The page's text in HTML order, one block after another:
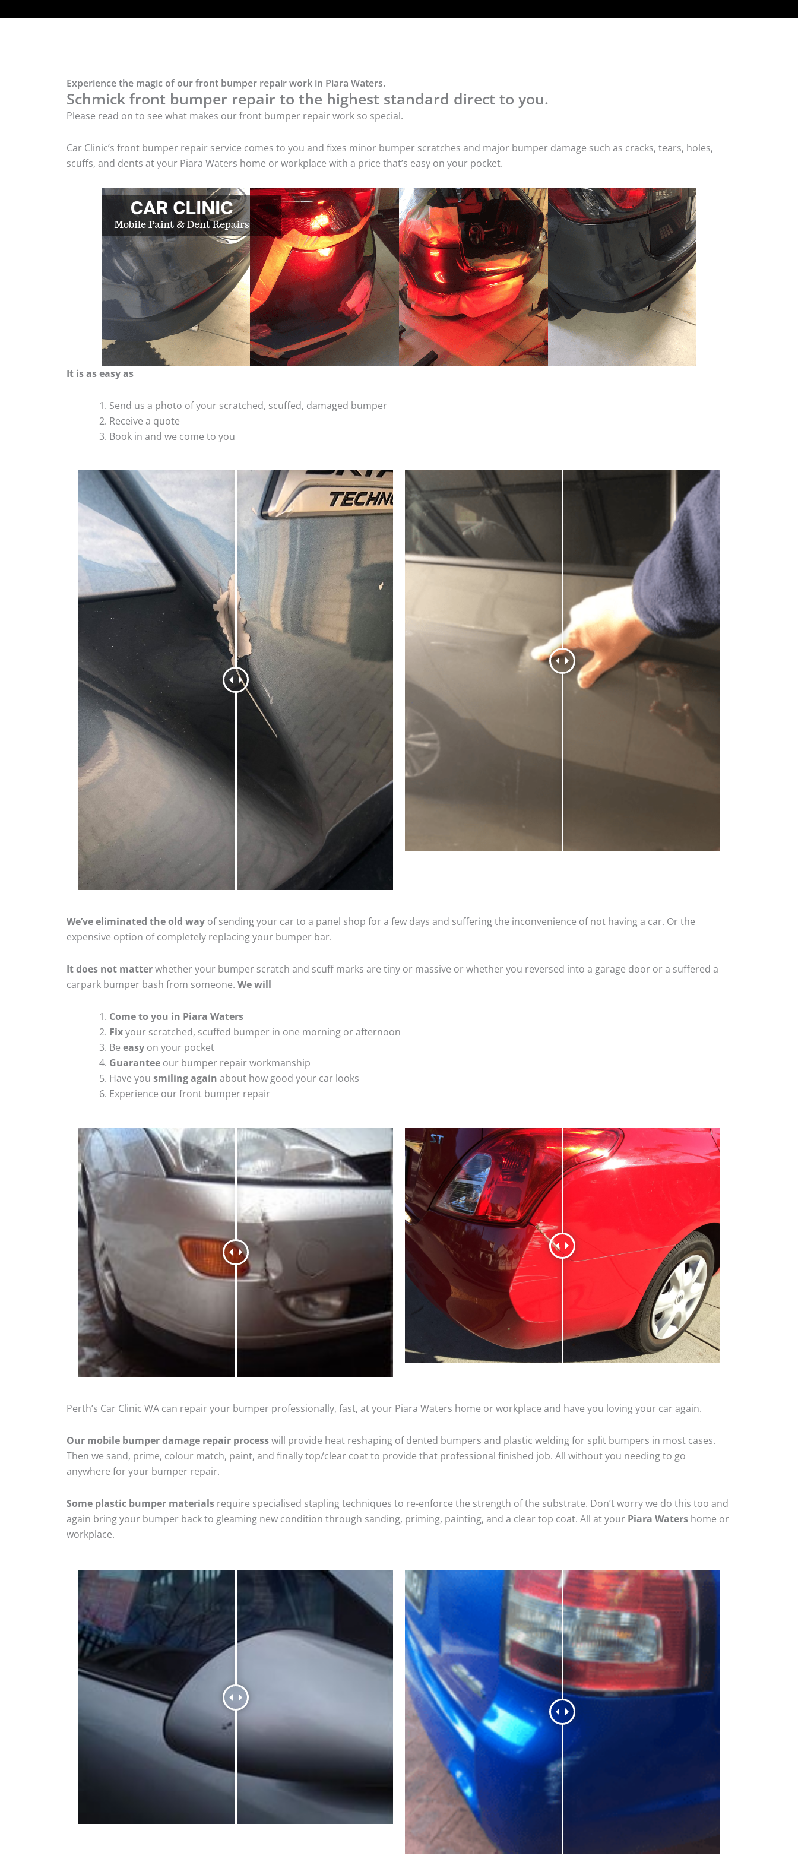
Experience the magic of our front bumper repair work in Piara Waters.
Schmick front bumper repair to the highest standard direct to you.
Please read on to see what makes our front bumper repair work so special.
Car Clinic’s front bumper repair service comes to you and fixes minor bumper scratches and major bumper damage such as cracks, tears, holes,
scuffs, and dents at your Piara Waters home or workplace with a price that’s easy on your pocket.
It is as easy as
Send us a photo of your scratched, scuffed, damaged bumper
Receive a quote
Book in and we come to you
We’ve eliminated the old way of sending your car to a panel shop for a few days and suffering the inconvenience of not having a car. Or the
expensive option of completely replacing your bumper bar.
It does not matterwhether your bumper scratch and scuff marks are tiny or massive or whether you reversed into a garage door or a suffered a
carpark bumper bash from someone. We will
Come to you in Piara Waters
Fixyour scratched, scuffed bumper in one morning or afternoon
Be easy on your pocket
Guarantee our bumper repair workmanship
Have you smiling again about how good your car looks
Experience our front bumper repair
Perth’s Car Clinic WA can repair your bumper professionally, fast, at your Piara Waters home or workplace and have you loving your car again.
Our mobile bumper damage repair processwill provide heat reshaping of dented bumpers and plastic welding for split bumpers in most cases.
Then we sand, prime, colour match, paint, and finally top/clear coat to provide that professional finished job. All without you needing to go
anywhere for your bumper repair.
Some plastic bumper materials require specialised stapling techniques to re-enforce the strength of the substrate. Don’t worry we do this too and
again bring your bumper back to gleaming new condition through sanding, priming, painting, and a clear top coat. All at your Piara Waters home or
workplace.